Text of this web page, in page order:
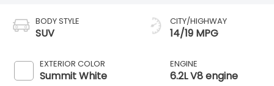
BODY STYLE
SUV
EXTERIOR COLOR
Summit White
CITY/HIGHWAY
14/19 MPG
ENGINE
6.2L V8 engine